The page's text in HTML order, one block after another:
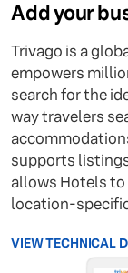
Add your
Trivago is a
empowers
search for the
way travelers
supports
allows Hotels
location-
VIEW TECHNICAL